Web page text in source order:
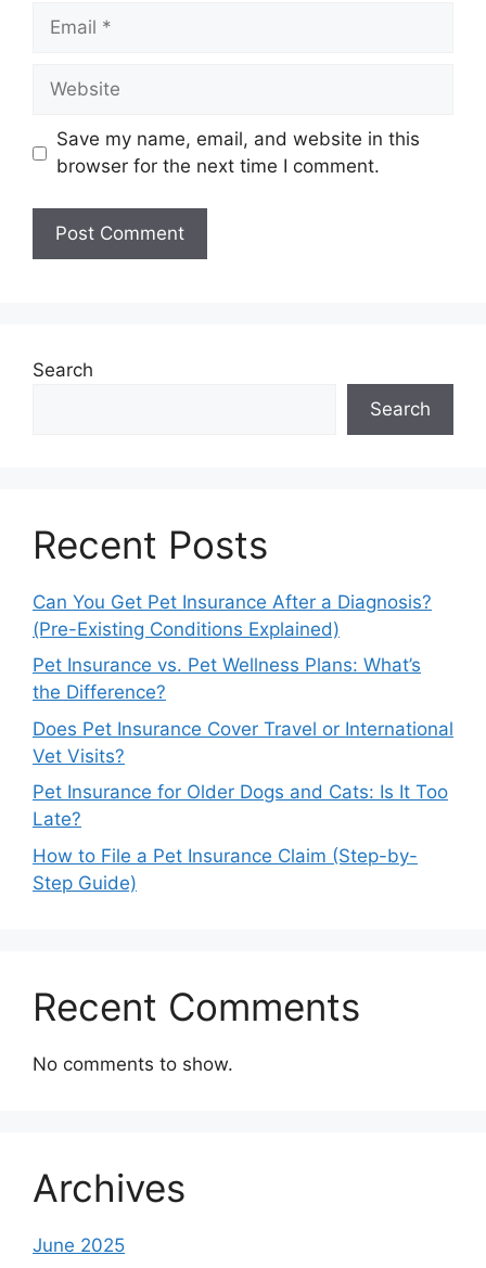
Email
Website
Save my name, email, and website in this
browser for the next time I comment.
Search
Search
Recent Posts
Can You Get Pet Insurance After a Diagnosis?
(Pre-Existing Conditions Explained)
Pet Insurance vs. Pet Wellness Plans: What’s
the Difference?
Does Pet Insurance Cover Travel or International
Vet Visits?
Pet Insurance for Older Dogs and Cats: Is It Too
Late?
How to File a Pet Insurance Claim (Step-by-
Step Guide)
Recent Comments
No comments to show.
Archives
June 2025